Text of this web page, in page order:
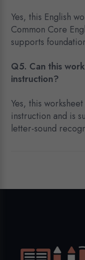
Yes, this English
Common Core
supports
Q5. Can this
instruction?
Yes, this
instruction and is
letter-sound